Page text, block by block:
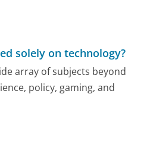
solely on technology?
array of subjects beyond
policy, gaming, and